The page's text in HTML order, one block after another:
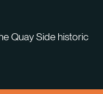
Quay Side historic